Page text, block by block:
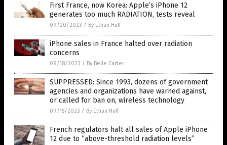
First France, now Korea: Apple’s iPhone 12
generates too much RADIATION, tests reveal
09/20/2023 / By Ethan Huff
iPhone sales in France halted over radiation
concerns
09/18/2023 / By Belle Carter
SUPPRESSED: Since 1993, dozens of government
agencies and organizations have warned against,
or called for ban on, wireless technology
09/15/2023 / By Ethan Huff
French regulators halt all sales of Apple iPhone
12 due to “above-threshold radiation levels”